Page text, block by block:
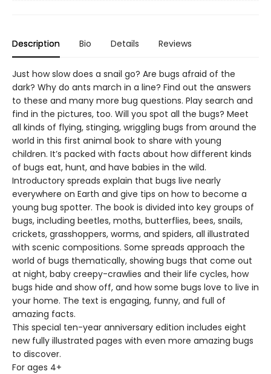
Description Bio Details Reviews
Just how slow does a snail go? Are bugs afraid of the
dark? Why do ants march in a line? Find out the answers
to these and many more bug questions. Play search and
find in the pictures, too. Will you spot all the bugs? Meet
all kinds of flying, stinging, wriggling bugs from around the
world in this first animal book to share with young
children. It’s packed with facts about how different kinds
of bugs eat, hunt, and have babies in the wild.
Introductory spreads explain that bugs live nearly
everywhere on Earth and give tips on how to become a
young bug spotter. The book is divided into key groups of
bugs, including beetles, moths, butterflies, bees, snails,
crickets, grasshoppers, worms, and spiders, all illustrated
with scenic compositions. Some spreads approach the
world of bugs thematically, showing bugs that come out
at night, baby creepy-­crawlies and their life cycles, how
bugs hide and show off, and how some bugs love to live in
your home. The text is engaging, funny, and full of
amazing facts.
This special ten-­year anniversary edition includes eight
new fully illustrated pages with even more amazing bugs
to discover.
For ages 4+